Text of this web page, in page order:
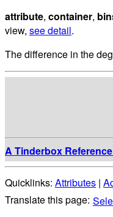
attribute, container,
view, see detail.
The difference in the
A Tinderbox
Quicklinks: Attributes |